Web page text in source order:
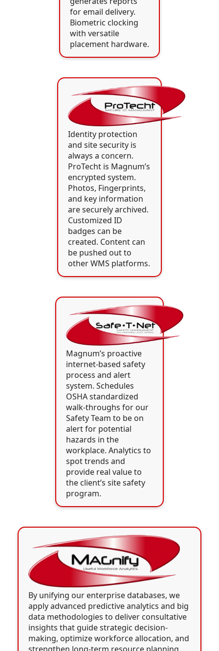
for email delivery.
Biometric clocking
with versatile
placement hardware.
Identity protection
and site security is
always a concern.
ProTecht is Magnum’s
encrypted system.
Photos, Fingerprints,
and key information
are securely archived.
Customized ID
badges can be
created. Content can
be pushed out to
other WMS platforms.
Magnum’s proactive
internet-based safety
process and alert
system. Schedules
OSHA standardized
walk-throughs for our
Safety Team to be on
alert for potential
hazards in the
workplace. Analytics to
spot trends and
provide real value to
the client’s site safety
program.
By unifying our enterprise databases, we
apply advanced predictive analytics and big
data methodologies to deliver consultative
insights that guide strategic decision-
making, optimize workforce allocation, and